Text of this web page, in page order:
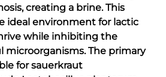
creating a brine. This
ideal environment for lactic
while inhibiting the
microorganisms. The primary
for sauerkraut